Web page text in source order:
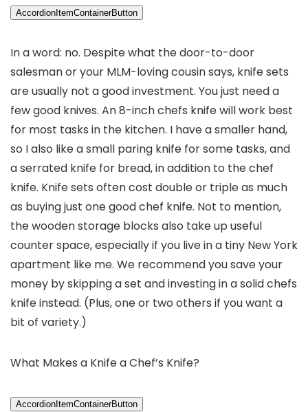
AccordionItemContainerButton
In a word: no. Despite what the door-to-door
salesman or your MLM-loving cousin says, knife sets
are usually not a good investment. You just need a
few good knives. An 8-inch chefs knife will work best
for most tasks in the kitchen. I have a smaller hand,
so I also like a small paring knife for some tasks, and
a serrated knife for bread, in addition to the chef
knife. Knife sets often cost double or triple as much
as buying just one good chef knife. Not to mention,
the wooden storage blocks also take up useful
counter space, especially if you live in a tiny New York
apartment like me. We recommend you save your
money by skipping a set and investing in a solid chefs
knife instead. (Plus, one or two others if you want a
bit of variety.)
What Makes a Knife a Chef’s Knife?
AccordionItemContainerButton